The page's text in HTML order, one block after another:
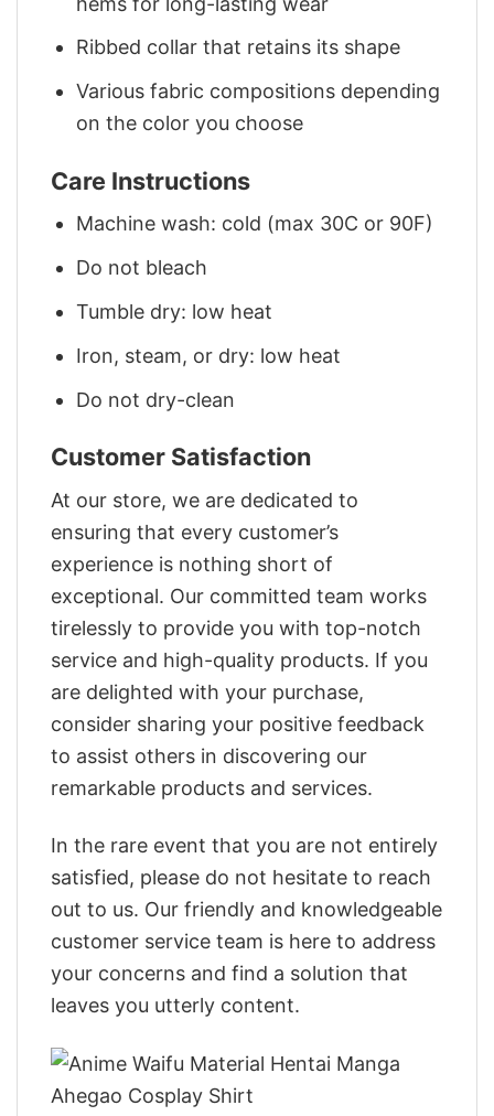
Ribbed collar that retains its shape
Various fabric compositions depending
on the color you choose
Care Instructions
Machine wash: cold (max 30C or 90F)
Do not bleach
Tumble dry: low heat
Iron, steam, or dry: low heat
Do not dry-clean
Customer Satisfaction
At our store, we are dedicated to
ensuring that every customer’s
experience is nothing short of
exceptional. Our committed team works
tirelessly to provide you with top-notch
service and high-quality products. If you
are delighted with your purchase,
consider sharing your positive feedback
to assist others in discovering our
remarkable products and services.
In the rare event that you are not entirely
satisfied, please do not hesitate to reach
out to us. Our friendly and knowledgeable
customer service team is here to address
your concerns and find a solution that
leaves you utterly content.